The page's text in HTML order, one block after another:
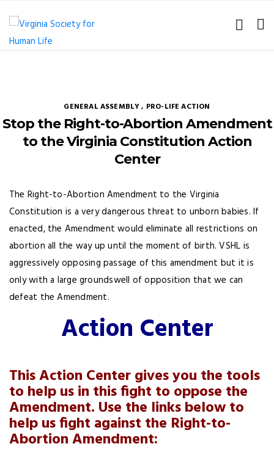
GENERAL ASSEMBLY, PRO-LIFE ACTION
Stop the Right-to-Abortion Amendment
to the Virginia Constitution Action
Center
The Right-to-Abortion Amendment to the Virginia
Constitution is a very dangerous threat to unborn babies. If
enacted, the Amendment would eliminate all restrictions on
abortion all the way up until the moment of birth. VSHL is
aggressively opposing passage of this amendment but it is
only with a large groundswell of opposition that we can
defeat the Amendment.
Action Center
This Action Center gives you the tools
to help us in this fight to oppose the
Amendment. Use the links below to
help us fight against the Right-to-
Abortion Amendment: